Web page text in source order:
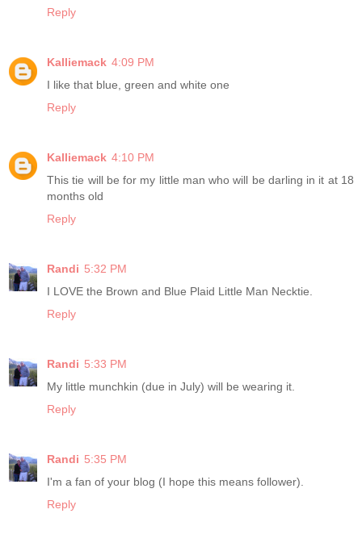
Reply
Kalliemack 4:09 PM
I like that blue, green and white one
Reply
Kalliemack 4:10 PM
This tie will be for my little man who will be darling in it at 18
months old
Reply
Randi 5:32 PM
I LOVE the Brown and Blue Plaid Little Man Necktie.
Reply
Randi 5:33 PM
My little munchkin (due in July) will be wearing it.
Reply
Randi 5:35 PM
I'm a fan of your blog (I hope this means follower).
Reply